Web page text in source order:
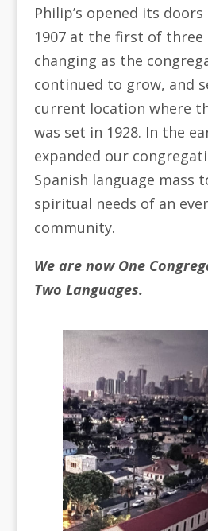
Philip’s opened its
1907 at the first of three
changing as the
continued to grow, and
current location where
was set in 1928. In the
expanded our
Spanish language mass
spiritual needs of an
community.
We are now One
Two Languages.